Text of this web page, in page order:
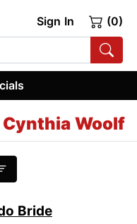
Sign In (0)
Cynthia Woolf
Bride